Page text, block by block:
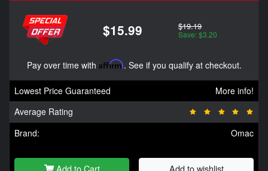
$15.99 $19.19
Save: $3.20
Pay over time with Affirm. See if you qualify at checkout.
Lowest Price Guaranteed
More info!
Average Rating
Brand:
Omac
Add to Cart Add to wishlist